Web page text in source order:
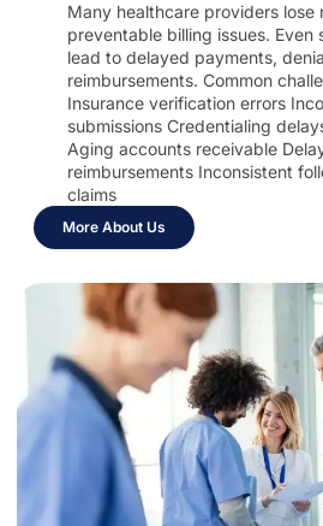
Many healthcare providers lose
preventable billing issues. Even
lead to delayed payments,
reimbursements. Common
Insurance verification errors
submissions Credentialing
Aging accounts receivable
reimbursements Inconsistent
claims
More About Us